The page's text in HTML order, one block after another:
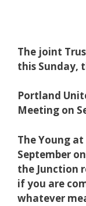
The joint
this Sunday,
Portland
Meeting on
The Young
September
the Junction
if you are
whatever